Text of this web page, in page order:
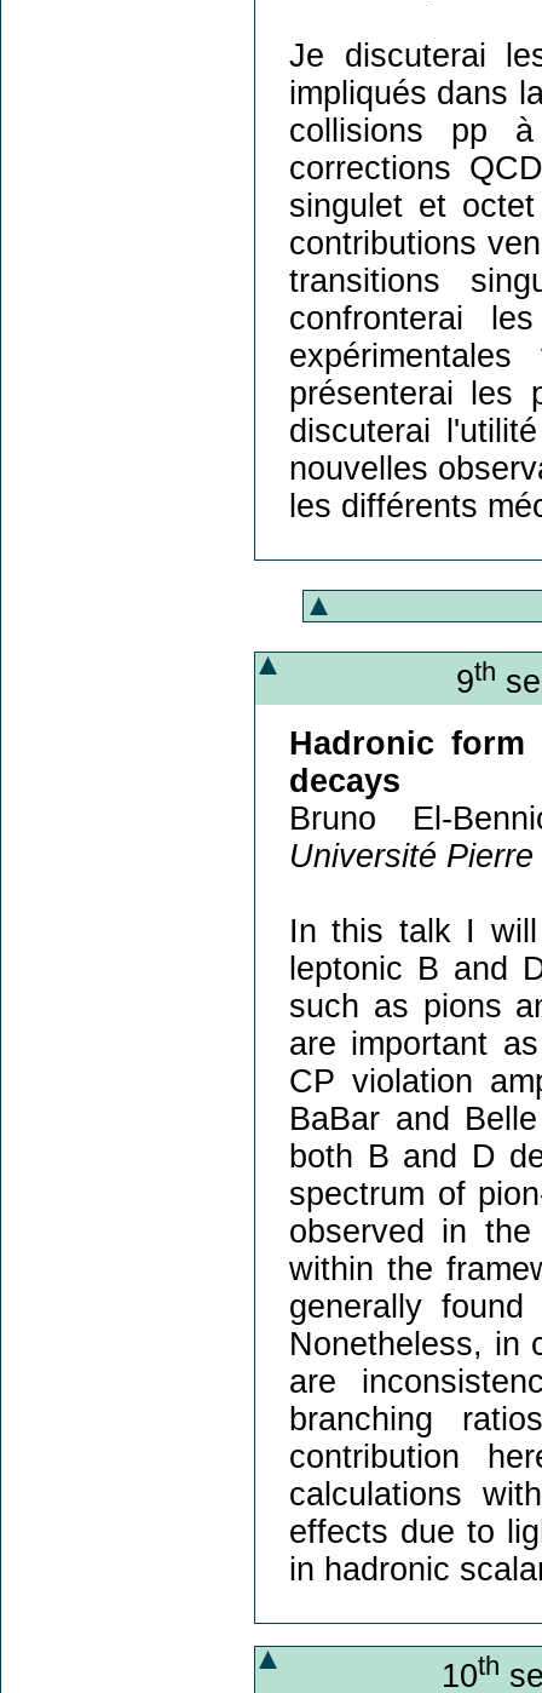
Je discuterai
impliqués dans
collisions pp
corrections
singulet et
contributions
transitions
confronterai
présenterai les
discuterai
nouvelles
les différents
9th
Hadronic
decays
Bruno El-
Université
In this talk I will
leptonic B and
such as pions
are important
CP violation
BaBar and
both B and D
spectrum of
observed in the
within the
generally
Nonetheless, in
are
branching
contribution
calculations
effects due to
in hadronic
10th